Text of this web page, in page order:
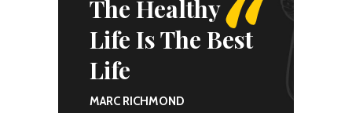
The Healthy
Life Is The Best
Life
MARC RICHMOND